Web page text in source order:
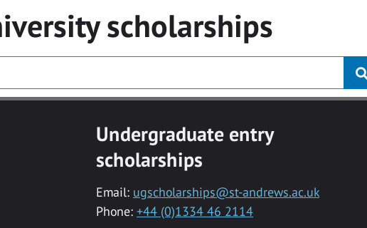
scholarships
Undergraduate entry
scholarships
Email: ugscholarships@st-andrews.ac.uk
Phone: +44 (0)1334 46 2114